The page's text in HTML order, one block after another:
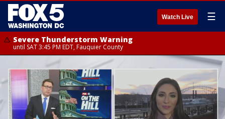
Watch Live ☰
Severe Thunderstorm Warning
until SAT 3:45 PM EDT, Fauquier County